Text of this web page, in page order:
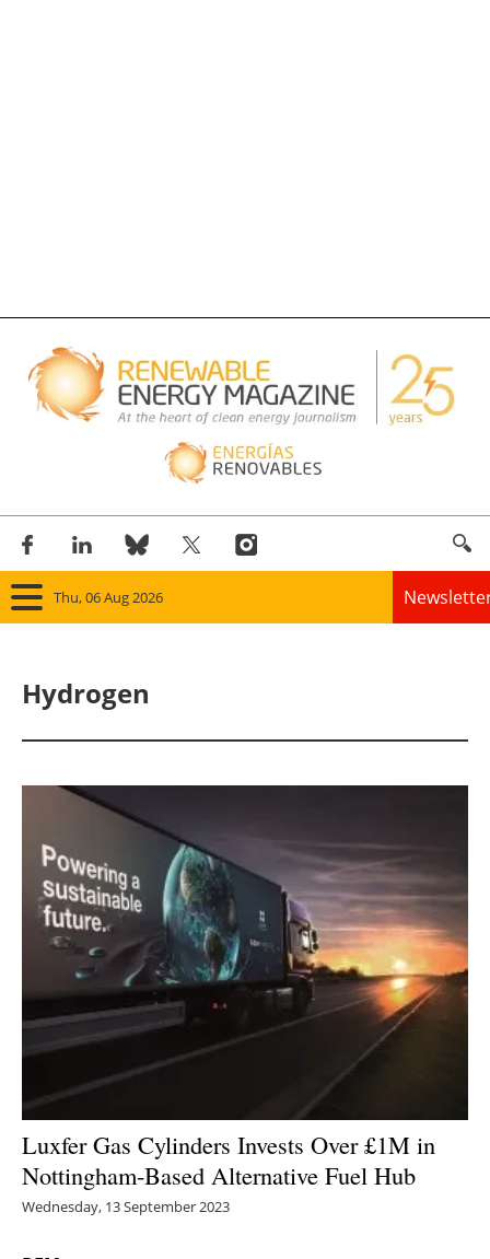
Thu, 06 Aug 2026
Bioenergy
Other renewables
Storage
Energy saving
Electric/Hybrid
Interviews
Hydrogen
Luxfer Gas Cylinders Invests Over £1M in
Nottingham-Based Alternative Fuel Hub
Wednesday, 13 September 2023